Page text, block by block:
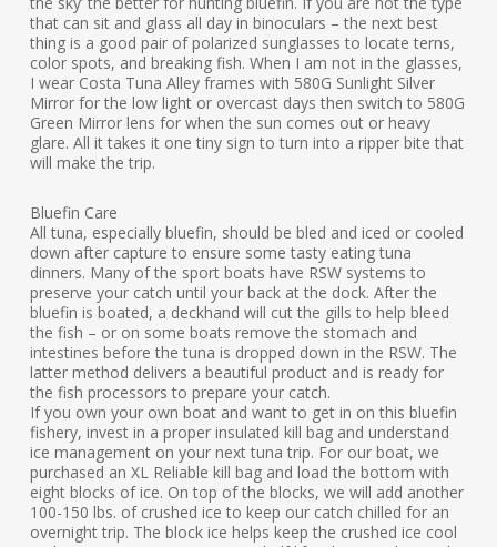
that can sit and glass all day in binoculars – the next best
thing is a good pair of polarized sunglasses to locate terns,
color spots, and breaking fish. When I am not in the glasses,
I wear Costa Tuna Alley frames with 580G Sunlight Silver
Mirror for the low light or overcast days then switch to 580G
Green Mirror lens for when the sun comes out or heavy
glare. All it takes it one tiny sign to turn into a ripper bite that
will make the trip.
Bluefin Care
All tuna, especially bluefin, should be bled and iced or cooled
down after capture to ensure some tasty eating tuna
dinners. Many of the sport boats have RSW systems to
preserve your catch until your back at the dock. After the
bluefin is boated, a deckhand will cut the gills to help bleed
the fish – or on some boats remove the stomach and
intestines before the tuna is dropped down in the RSW. The
latter method delivers a beautiful product and is ready for
the fish processors to prepare your catch.
If you own your own boat and want to get in on this bluefin
fishery, invest in a proper insulated kill bag and understand
ice management on your next tuna trip. For our boat, we
purchased an XL Reliable kill bag and load the bottom with
eight blocks of ice. On top of the blocks, we will add another
100-150 lbs. of crushed ice to keep our catch chilled for an
overnight trip. The block ice helps keep the crushed ice cool